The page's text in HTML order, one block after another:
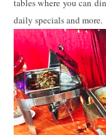
tables where you can
daily specials and more.